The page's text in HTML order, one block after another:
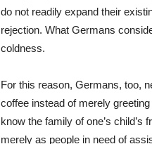
do not readily expand their
rejection. What Germans
coldness.
For this reason, Germans, too,
coffee instead of merely
know the family of one’s
merely as people in need of